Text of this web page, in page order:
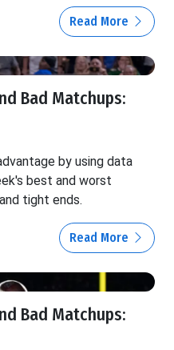
Read More
Bad Matchups:
by using data
best and worst
tight ends.
Read More
Bad Matchups: